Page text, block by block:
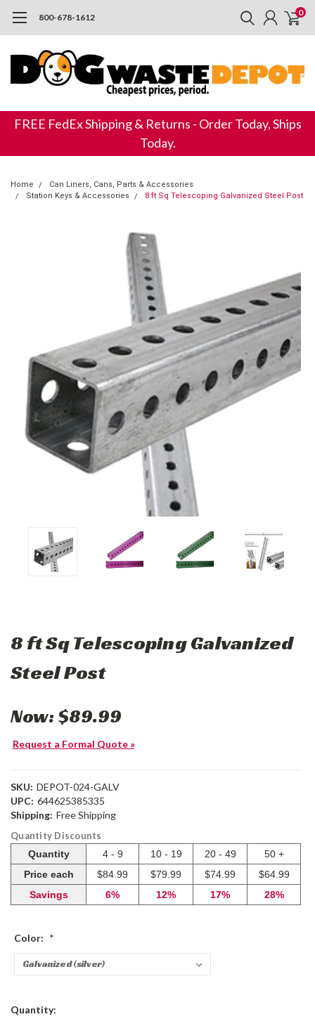
800-678-1612 0
FREE FedEx Shipping & Returns - Order Today, Ships
Today.
Home
Can Liners, Cans, Parts & Accessories
Station Keys & Accessories
8 ft Sq Telescoping Galvanized Steel Post
8 ft Sq Telescoping Galvanized
Steel Post
Now:$89.99
Request a Formal Quote »
SKU: DEPOT-024-GALV
UPC: 644625385335
Shipping: Free Shipping
Quantity Discounts
Quantity
4 - 9 10 - 19 20 - 49
50 +
Price each
$84.99 $79.99 $74.99
$64.99
Savings
6% 12% 17% 28%
Color: *
Current
Quantity: